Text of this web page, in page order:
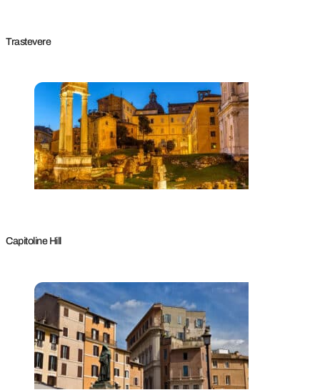
Trastevere
Capitoline Hill